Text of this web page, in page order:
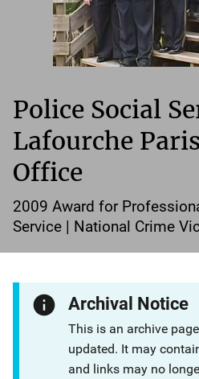
Police Social
Lafourche
Office
2009 Award for
Service | National Crime
Archival Notice
This is an archive
updated. It may
and links may no